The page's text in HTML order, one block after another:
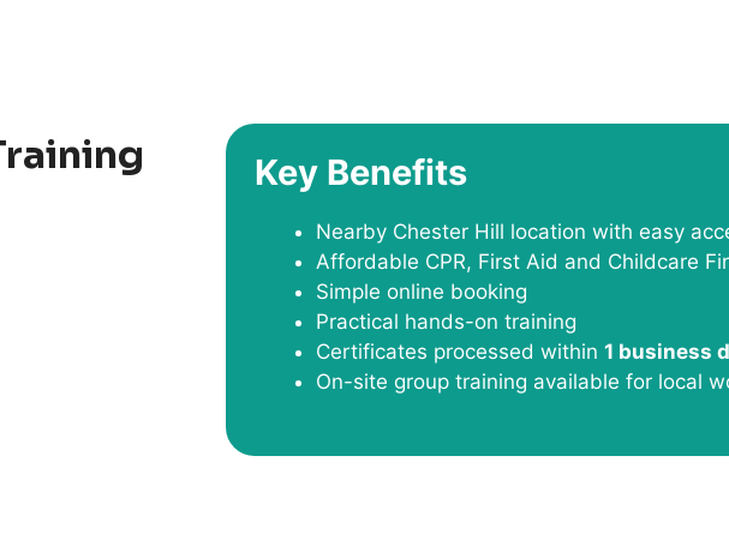
Key Benefits
Nearby Chester Hill location with easy
Affordable CPR, First Aid and Childcare
Simple online booking
Practical hands-on training
Certificates processed within 1 business
On-site group training available for local